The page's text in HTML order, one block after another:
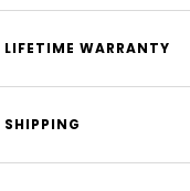
LIFETIME WARRANTY
SHIPPING